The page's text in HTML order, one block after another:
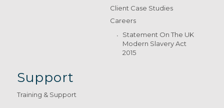
Client Case Studies
Careers
Statement On The UK
Modern Slavery Act
2015
Support
Training & Support